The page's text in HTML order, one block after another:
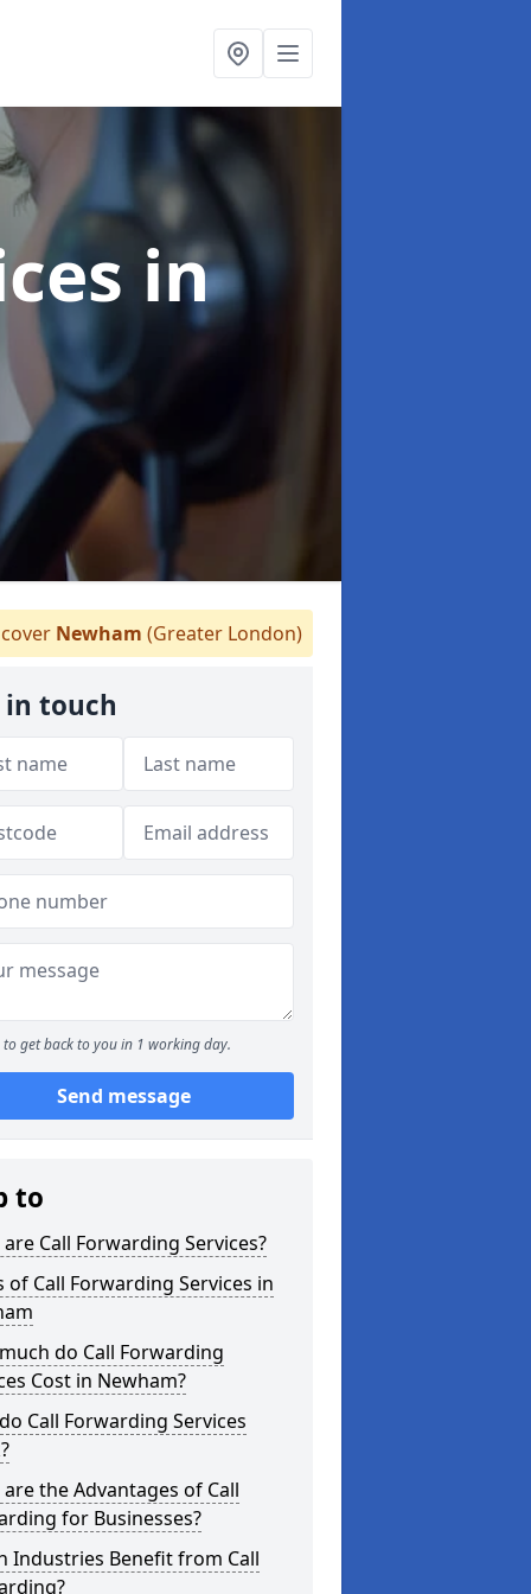
in
Newham (Greater London)
in touch
to get back to you in 1 working day.
Send message
to
Call Forwarding Services?
of Call Forwarding Services in
do Call Forwarding
Cost in Newham?
Call Forwarding Services
the Advantages of Call
for Businesses?
Industries Benefit from Call